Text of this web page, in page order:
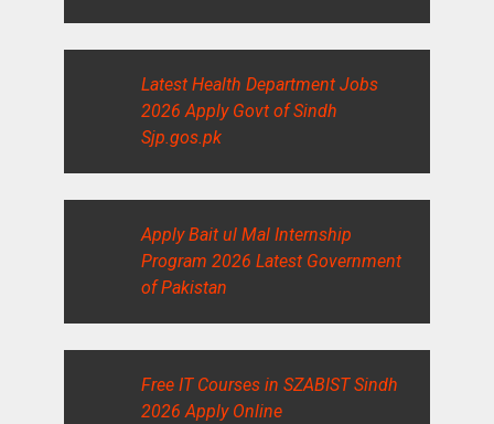
Latest Health Department Jobs
2026 Apply Govt of Sindh
Sjp.gos.pk
Apply Bait ul Mal Internship
Program 2026 Latest Government
of Pakistan
Free IT Courses in SZABIST Sindh
2026 Apply Online